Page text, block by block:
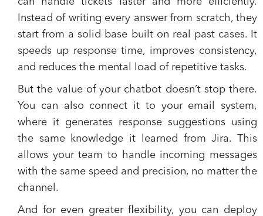
Instead of writing every answer from scratch, they
start from a solid base built on real past cases. It
speeds up response time, improves consistency,
and reduces the mental load of repetitive tasks.
But the value of your chatbot doesn’t stop there.
You can also connect it to your email system,
where it generates response suggestions using
the same knowledge it learned from Jira. This
allows your team to handle incoming messages
with the same speed and precision, no matter the
channel.
And for even greater flexibility, you can deploy